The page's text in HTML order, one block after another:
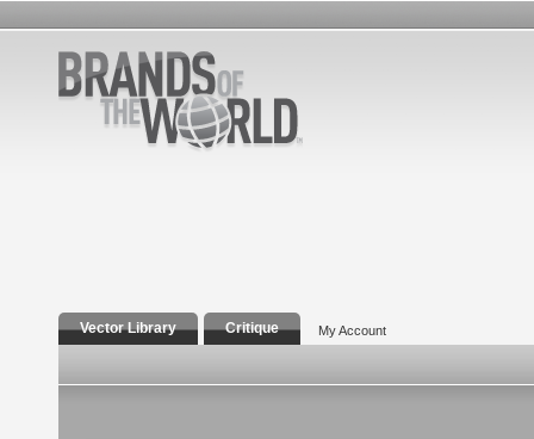
Vector Library Critique My Account